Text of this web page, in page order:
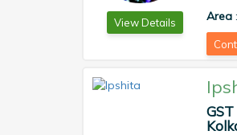
View Details
Area :